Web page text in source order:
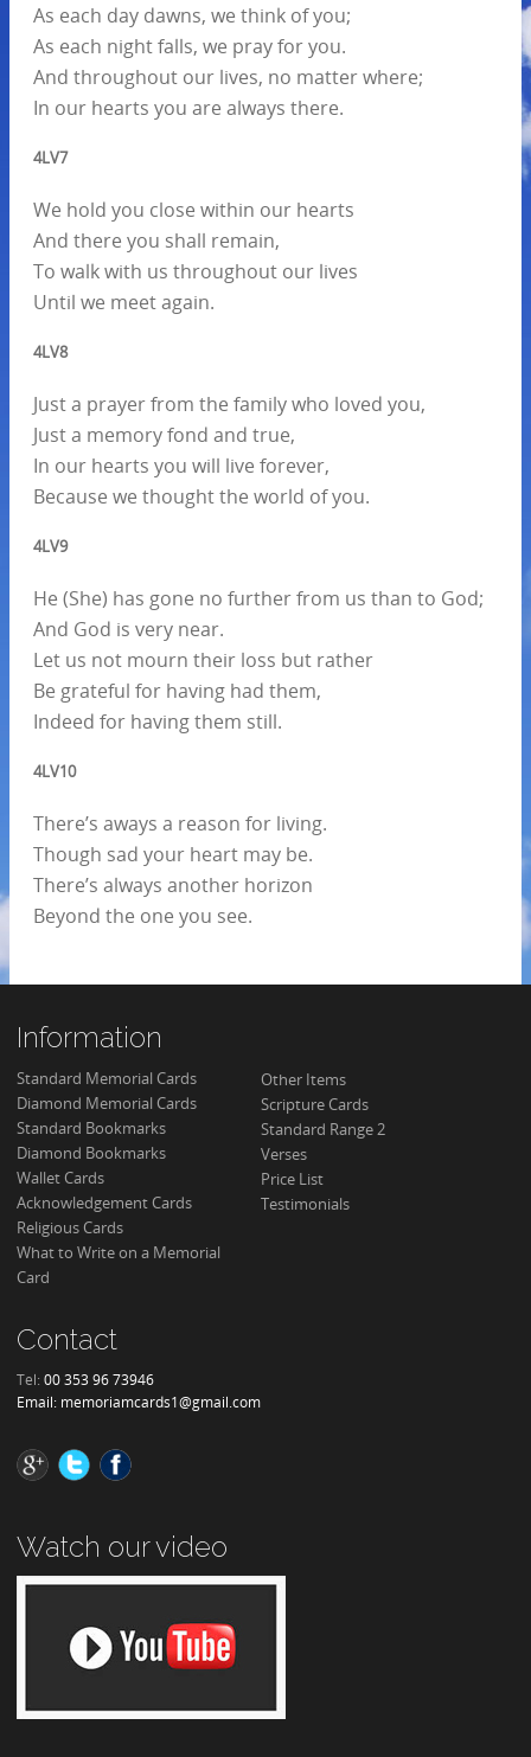
As each day dawns, we think of you;
As each night falls, we pray for you.
And throughout our lives, no matter where;
In our hearts you are always there.
4LV7
We hold you close within our hearts
And there you shall remain,
To walk with us throughout our lives
Until we meet again.
4LV8
Just a prayer from the family who loved you,
Just a memory fond and true,
In our hearts you will live forever,
Because we thought the world of you.
4LV9
He (She) has gone no further from us than to God;
And God is very near.
Let us not mourn their loss but rather
Be grateful for having had them,
Indeed for having them still.
4LV10
There’s aways a reason for living.
Though sad your heart may be.
There’s always another horizon
Beyond the one you see.
Information
Standard Memorial Cards
Diamond Memorial Cards
Standard Bookmarks
Diamond Bookmarks
Wallet Cards
Acknowledgement Cards
Religious Cards
What to Write on a Memorial
Card
Other Items
Scripture Cards
Standard Range 2
Verses
Price List
Testimonials
Contact
Tel:00 353 96 73946
Email: memoriamcards1@gmail.com
Watch our video